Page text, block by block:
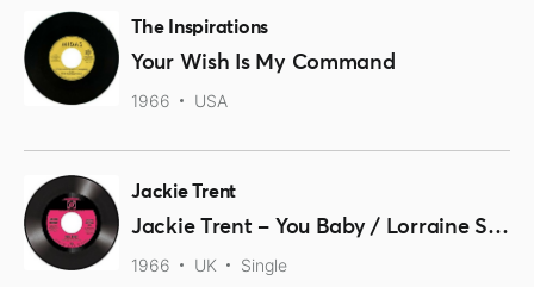
The Inspirations
Your Wish Is My Command
1966 USA
Jackie Trent
Jackie Trent – You Baby / Lorraine Silver – Lost Summer Love 45 (Outta Sight) 7″ Vinyl
1966 UK Single